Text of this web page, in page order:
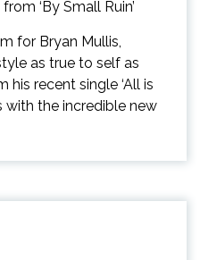
for Bryan Mullis,
as true to self as
recent single ‘All is
with the incredible new